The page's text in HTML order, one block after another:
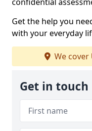
Get the help you
with your everyday
We cover
Get in touch